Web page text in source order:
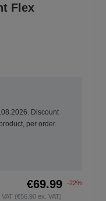
Flex
Discount
per order.
€69.99
-22%
VAT (€56.90 ex. VAT)